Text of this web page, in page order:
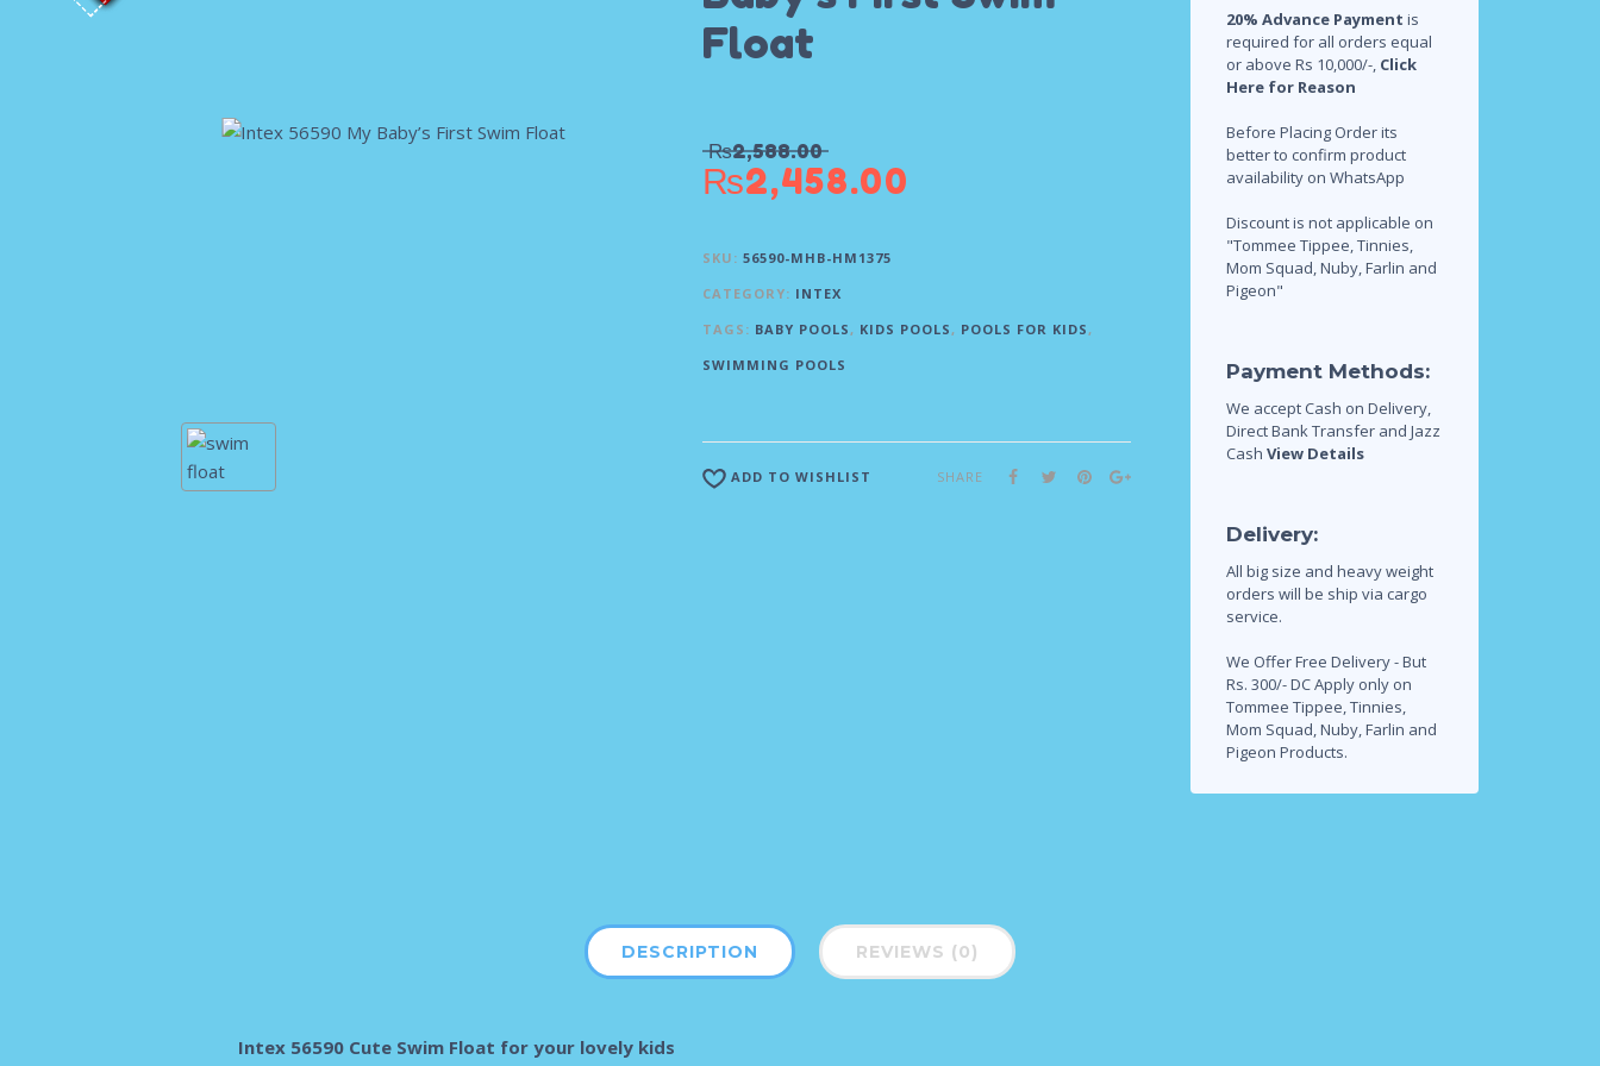
Float
₨2,588.00
₨2,458.00
SKU: 56590-MHB-HM1375
CATEGORY: INTEX
TAGS: BABY POOLS , KIDS POOLS , POOLS FOR KIDS ,
SWIMMING POOLS
ADD TO WISHLIST SHARE
20% Advance Payment is
required for all orders equal
or above Rs 10,000/-, Click
Here for Reason
Before Placing Order its
better to confirm product
availability on WhatsApp
Discount is not applicable on
"Tommee Tippee, Tinnies,
Mom Squad, Nuby, Farlin and
Pigeon"
Payment Methods:
We accept Cash on Delivery,
Direct Bank Transfer and Jazz
Cash View Details
Delivery:
All big size and heavy weight
orders will be ship via cargo
service.
We Offer Free Delivery - But
Rs. 300/- DC Apply only on
Tommee Tippee, Tinnies,
Mom Squad, Nuby, Farlin and
Pigeon Products.
DESCRIPTION REVIEWS (0)
Intex 56590 Cute Swim Float for your lovely kids